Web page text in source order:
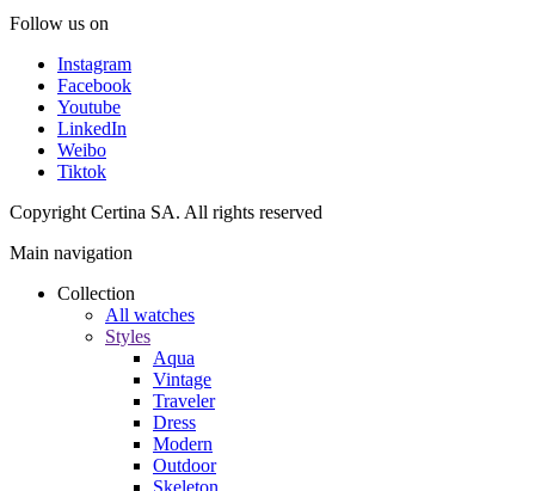
Follow us on
Instagram
Facebook
Youtube
LinkedIn
Weibo
Tiktok
Copyright Certina SA. All rights reserved
Main navigation
Collection
All watches
Styles
Aqua
Vintage
Traveler
Dress
Modern
Outdoor
Skeleton